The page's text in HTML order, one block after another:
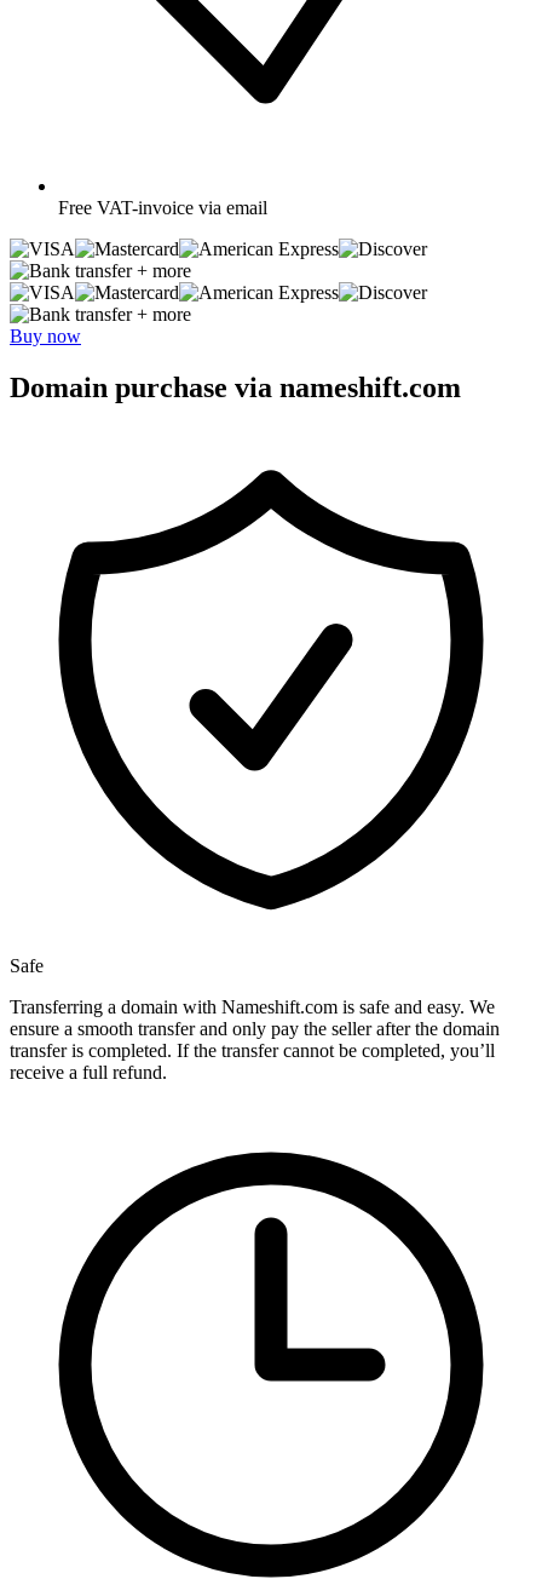
Free VAT-invoice via email
+ more
+ more
Buy now
Domain purchase via nameshift.com
Safe
Transferring a domain with Nameshift.com is safe and easy. We
ensure a smooth transfer and only pay the seller after the domain
transfer is completed. If the transfer cannot be completed, you’ll
receive a full refund.